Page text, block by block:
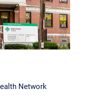
Network